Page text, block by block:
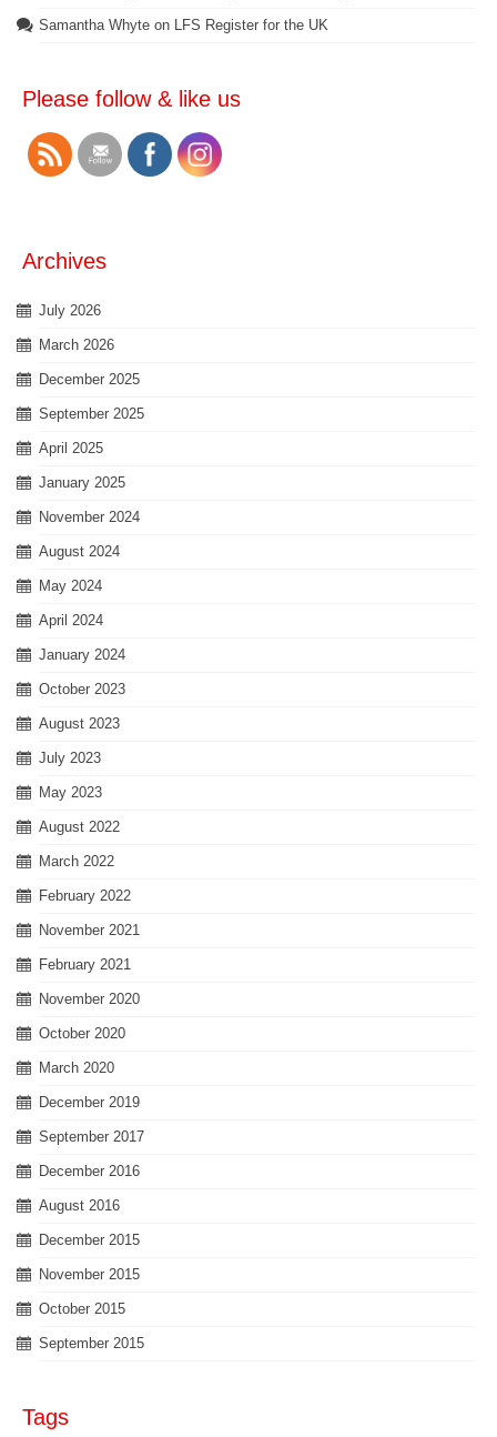
Samantha Whyte on LFS Register for the UK
Please follow & like us
Archives
July 2026
March 2026
December 2025
September 2025
April 2025
January 2025
November 2024
August 2024
May 2024
April 2024
January 2024
October 2023
August 2023
July 2023
May 2023
August 2022
March 2022
February 2022
November 2021
February 2021
November 2020
October 2020
March 2020
December 2019
September 2017
December 2016
August 2016
December 2015
November 2015
October 2015
September 2015
Tags